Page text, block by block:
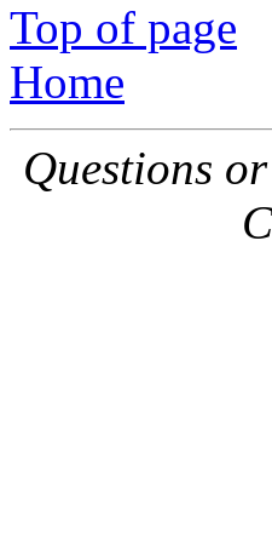
Top of page
Home
Questions